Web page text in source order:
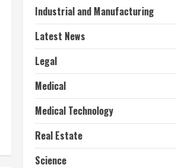
Industrial and Manufacturing
Latest News
Legal
Medical
Medical Technology
Real Estate
Science